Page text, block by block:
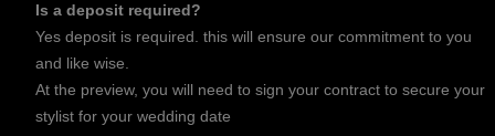
Is a deposit required?
Yes deposit is required. this will ensure our commitment to you
and like wise.
At the preview, you will need to sign your contract to secure your
stylist for your wedding date